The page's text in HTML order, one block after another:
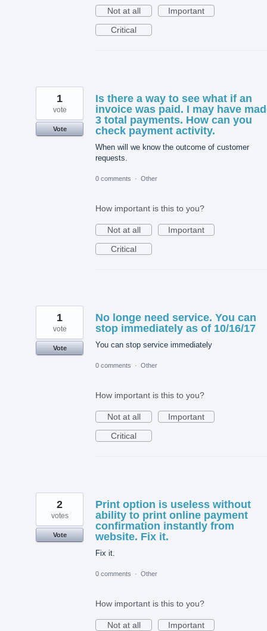
Not at all
Important
Critical
Is there a way to see what if an
invoice was paid. I may have
3 total payments. How can you
check payment activity.
When will we know the outcome of customer
requests.
1
vote
Vote
0 comments · Other
How important is this to you?
Not at all
Important
Critical
No longe need service. You can
stop immediately as of 10/16/17
You can stop service immediately
1
vote
Vote
0 comments · Other
How important is this to you?
Not at all
Important
Critical
Print option is useless without
ability to print online payment
confirmation instantly from
website. Fix it.
Fix it.
2
votes
Vote
0 comments · Other
How important is this to you?
Not at all
Important